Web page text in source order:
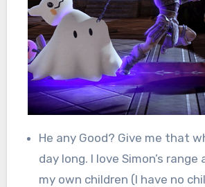
He any Good? Give me that
day long. I love Simon’s range
my own children (I have no